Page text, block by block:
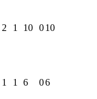
2 1 10 010
1 1 6 06